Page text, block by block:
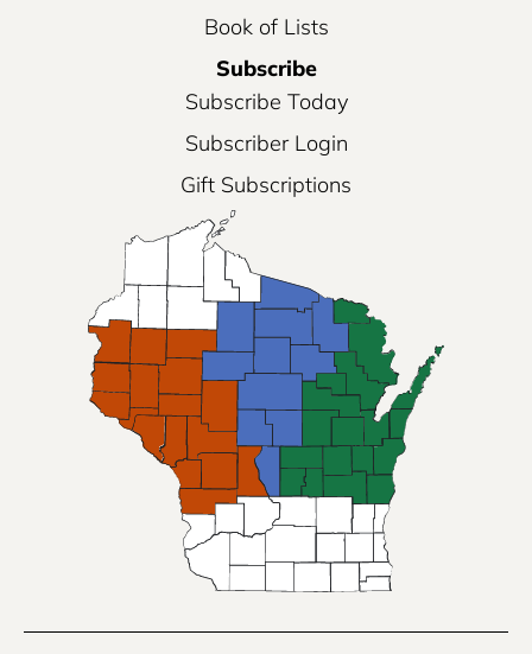
Book of Lists
Subscribe
Subscribe Today
Subscriber Login
Gift Subscriptions